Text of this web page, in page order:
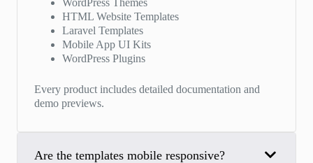
WordPress Themes
HTML Website Templates
Laravel Templates
Mobile App UI Kits
WordPress Plugins
Every product includes detailed documentation and
demo previews.
Are the templates mobile responsive?